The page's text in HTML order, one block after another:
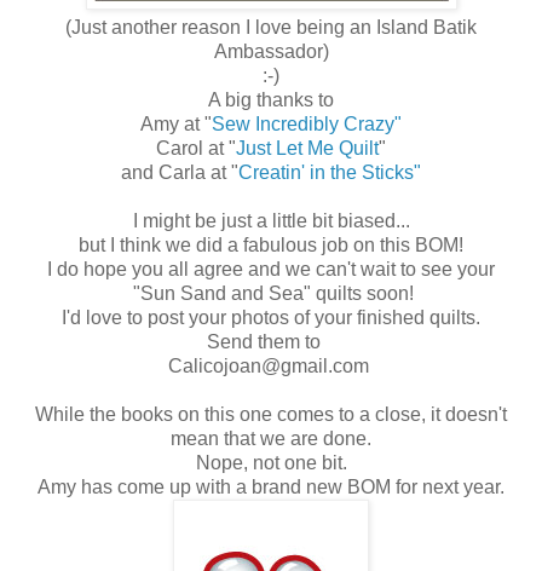
(Just another reason I love being an Island Batik
Ambassador)
:-)
A big thanks to
Amy at "Sew Incredibly Crazy"
Carol at "Just Let Me Quilt"
and Carla at "Creatin' in the Sticks"
I might be just a little bit biased...
but I think we did a fabulous job on this BOM!
I do hope you all agree and we can't wait to see your
"Sun Sand and Sea" quilts soon!
I'd love to post your photos of your finished quilts.
Send them to
Calicojoan@gmail.com
While the books on this one comes to a close, it doesn't
mean that we are done.
Nope, not one bit.
Amy has come up with a brand new BOM for next year.